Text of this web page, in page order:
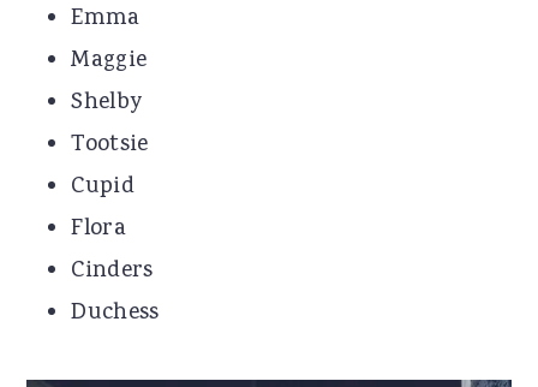
Emma
Maggie
Shelby
Tootsie
Cupid
Flora
Cinders
Duchess